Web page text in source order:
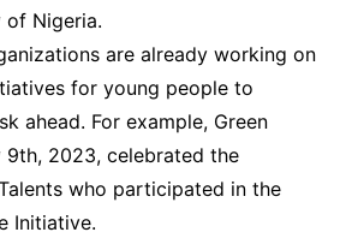
Nigeria.
are already working on
for young people to
ahead. For example, Green
9th, 2023, celebrated the
who participated in the
Initiative.